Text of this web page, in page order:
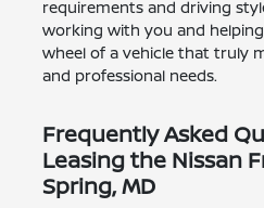
requirements and driving
working with you and
wheel of a vehicle that truly
and professional needs.
Frequently Asked
Leasing the Nissan
Spring, MD